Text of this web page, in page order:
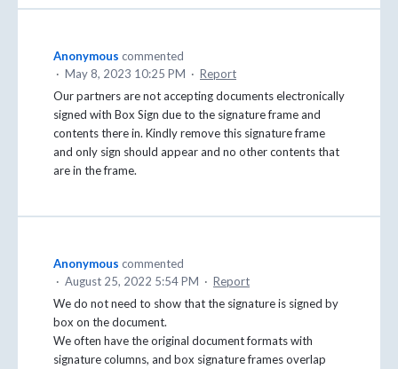
Anonymous commented
· May 8, 2023 10:25 PM · Report
Our partners are not accepting documents electronically
signed with Box Sign due to the signature frame and
contents there in. Kindly remove this signature frame
and only sign should appear and no other contents that
are in the frame.
Anonymous commented
· August 25, 2022 5:54 PM · Report
We do not need to show that the signature is signed by
box on the document.
We often have the original document formats with
signature columns, and box signature frames overlap